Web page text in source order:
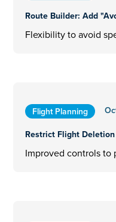
Route Builder: Add
Flexibility to avoid
Flight Planning
Restrict Flight Deletion
Improved controls